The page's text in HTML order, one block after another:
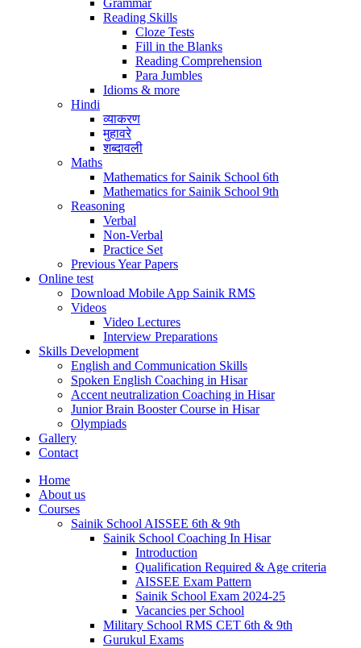
Grammar
Reading Skills
Cloze Tests
Fill in the Blanks
Reading Comprehension
Para Jumbles
Idioms & more
Hindi
व्याकरण
मुहावरे
शब्दावली
Maths
Mathematics for Sainik School 6th
Mathematics for Sainik School 9th
Reasoning
Verbal
Non-Verbal
Practice Set
Previous Year Papers
Online test
Download Mobile App Sainik RMS
Videos
Video Lectures
Interview Preparations
Skills Development
English and Communication Skills
Spoken English Coaching in Hisar
Accent neutralization Coaching in Hisar
Junior Brain Booster Course in Hisar
Olympiads
Gallery
Contact
Home
About us
Courses
Sainik School AISSEE 6th & 9th
Sainik School Coaching In Hisar
Introduction
Qualification Required & Age criteria
AISSEE Exam Pattern
Sainik School Exam 2024-25
Vacancies per School
Military School RMS CET 6th & 9th
Gurukul Exams